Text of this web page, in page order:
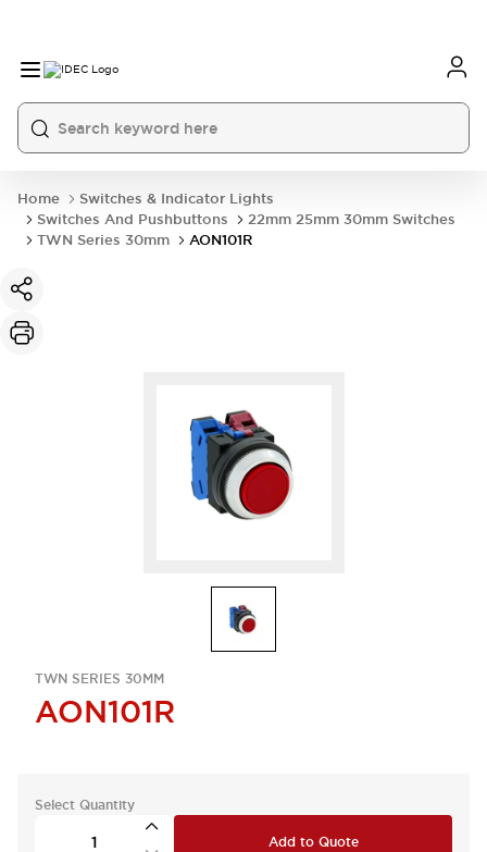
Home
Switches & Indicator Lights
Switches And Pushbuttons
22mm 25mm 30mm Switches
TWN Series 30mm
AON101R
TWN SERIES 30MM
AON101R
Select Quantity
Add to Quote